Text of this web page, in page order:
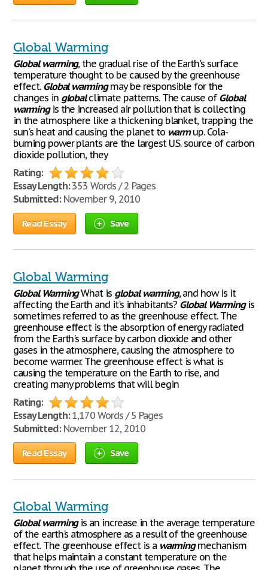
Global Warming
Global warming, the gradual rise of the Earth's surface
temperature thought to be caused by the greenhouse
effect. Global warmingmay be responsible for the
changes in globalclimate patterns. The cause of Global
warmingis the increased air pollution that is collecting
in the atmosphere like a thickening blanket, trapping the
sun's heat and causing the planet to warmup. Cola-
burning power plants are the largest U.S. source of carbon
dioxide pollution, they
Rating:
Essay Length:353 Words / 2 Pages
Submitted:November 9, 2010
Read Essay Save
Global Warming
Global WarmingWhat is global warming, and how is it
affecting the Earth and it's inhabitants? Global Warmingis
sometimes referred to as the greenhouse effect. The
greenhouse effect is the absorption of energy radiated
from the Earth's surface by carbon dioxide and other
gases in the atmosphere, causing the atmosphere to
become warmer. The greenhouse effect is what is
causing the temperature on the Earth to rise, and
creating many problems that will begin
Rating:
Essay Length:1,170 Words / 5 Pages
Submitted:November 12, 2010
Read Essay Save
Global Warming
Global warmingis an increase in the average temperature
of the earth's atmosphere as a result of the greenhouse
effect. The greenhouse effect is a warmingmechanism
that helps maintain a constant temperature on the